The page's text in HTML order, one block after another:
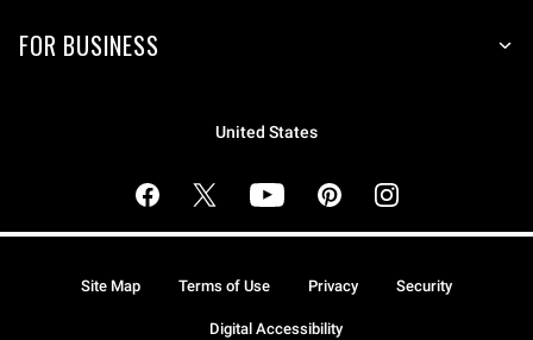
FOR BUSINESS
United States
Site Map Terms of Use Privacy Security
Digital Accessibility